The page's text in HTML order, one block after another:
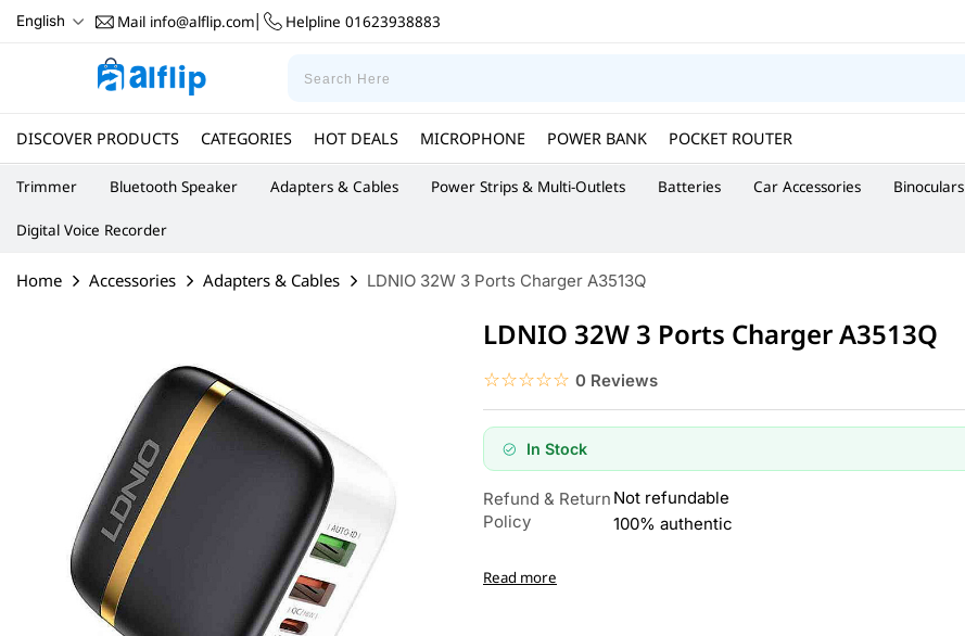
English Mail info@alflip.com Helpline 01623938883
DISCOVER PRODUCTS CATEGORIES HOT DEALS MICROPHONE POWER BANK POCKET ROUTER
Trimmer Bluetooth Speaker Adapters & Cables Power Strips & Multi-Outlets Batteries Car Accessories Binoculars
Digital Voice Recorder
Home Accessories Adapters & Cables LDNIO 32W 3 Ports Charger A3513Q
LDNIO 32W 3 Ports Charger A3513Q
☆☆☆☆☆
★★★★★ 0 Reviews
In Stock
Refund & Return
Policy
Not refundable
100% authentic
Read more